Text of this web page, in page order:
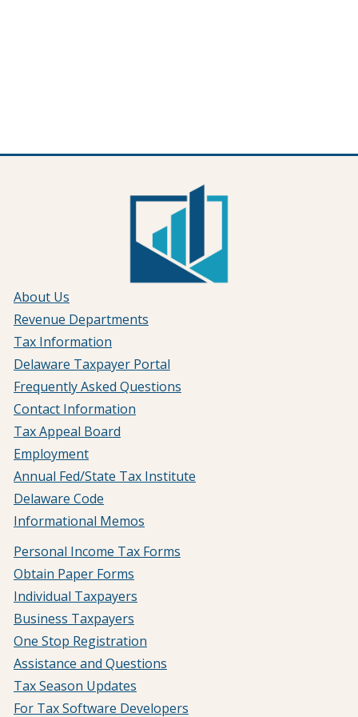
About Us
Revenue Departments
Tax Information
Delaware Taxpayer Portal
Frequently Asked Questions
Contact Information
Tax Appeal Board
Employment
Annual Fed/State Tax Institute
Delaware Code
Informational Memos
Personal Income Tax Forms
Obtain Paper Forms
Individual Taxpayers
Business Taxpayers
One Stop Registration
Assistance and Questions
Tax Season Updates
For Tax Software Developers